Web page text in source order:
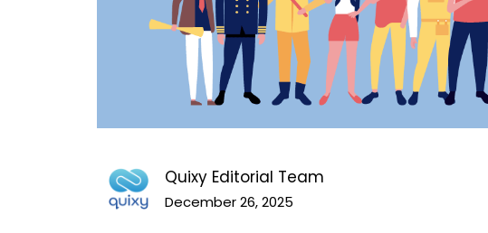
Quixy Editorial Team
December 26, 2025